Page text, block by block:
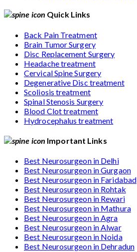
Quick Links
Back Pain Treatment
Brain Tumor Surgery
Disc Replacement Surgery
Headache treatment
Cervical Spine Surgery
Degenerative Disc treatment
Scoliosis treatment
Spinal Stenosis Surgery
Blood Clot treatment
Hydrocephalus treatment
Important Links
Best Neurosurgeon in Delhi
Best Neurosurgeon in Gurgaon
Best Neurosurgeon in Faridabad
Best Neurosurgeon in Rohtak
Best Neurosurgeon in Rewari
Best Neurosurgeon in Mathura
Best Neurosurgeon in Agra
Best Neurosurgeon in Alwar
Best Neurosurgeon in Noida
Best Neurosurgeon in Dehradun